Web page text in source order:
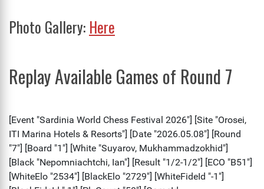
Photo Gallery: Here
Replay Available Games of Round 7